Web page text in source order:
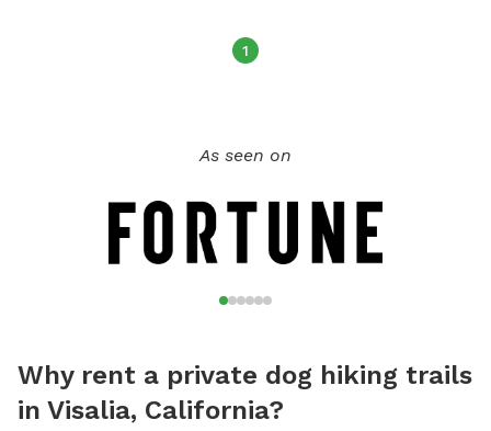
1
As seen on
Why rent a private dog hiking trails
in Visalia, California?